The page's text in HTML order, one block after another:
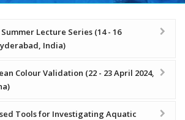
Summer Lecture Series (14 - 16
India)
Colour Validation (22 - 23 April 2024,
Tools for Investigating Aquatic